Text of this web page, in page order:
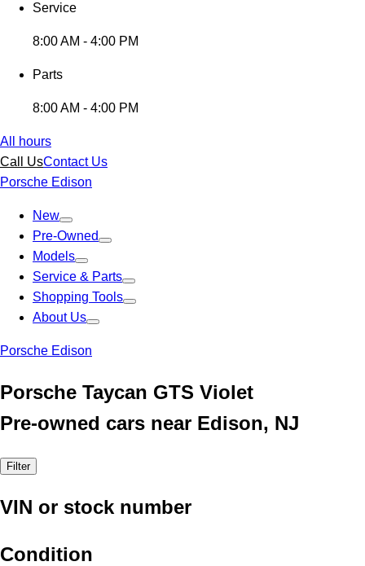
Service
8:00 AM - 4:00 PM
Parts
8:00 AM - 4:00 PM
All hours
Call UsContact Us
Porsche Edison
New
Pre-Owned
Models
Service & Parts
Shopping Tools
About Us
Porsche Edison
Porsche Taycan GTS Violet
Pre-owned cars near Edison, NJ
Filter
VIN or stock number
Condition